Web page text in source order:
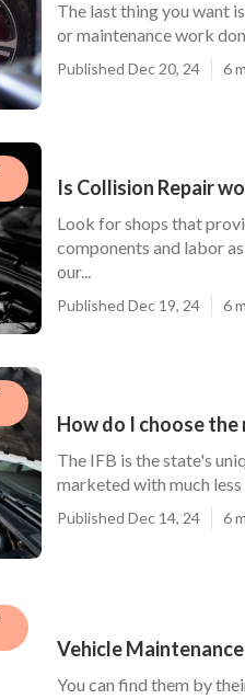
The last thing you want
or maintenance work
Published Dec 20, 24 6
Is Collision Repair
Look for shops that
components and labor
our...
Published Dec 19, 24 6
How do I choose
The IFB is the state's
marketed with much less
Published Dec 14, 24 6
Vehicle Maintenance
You can find them by